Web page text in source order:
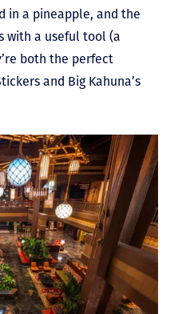
in a pineapple, and the
with a useful tool (a
both the perfect
and Big Kahuna’s